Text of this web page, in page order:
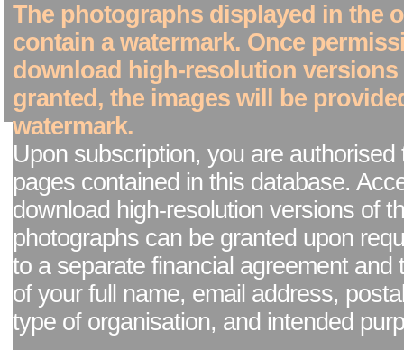
The photographs displayed in the
contain a watermark. Once
download high-resolution versions
granted, the images will be
watermark.
Upon subscription, you are authorised
pages contained in this database.
download high-resolution versions of
photographs can be granted upon
to a separate financial agreement and
of your full name, email address,
type of organisation, and intended